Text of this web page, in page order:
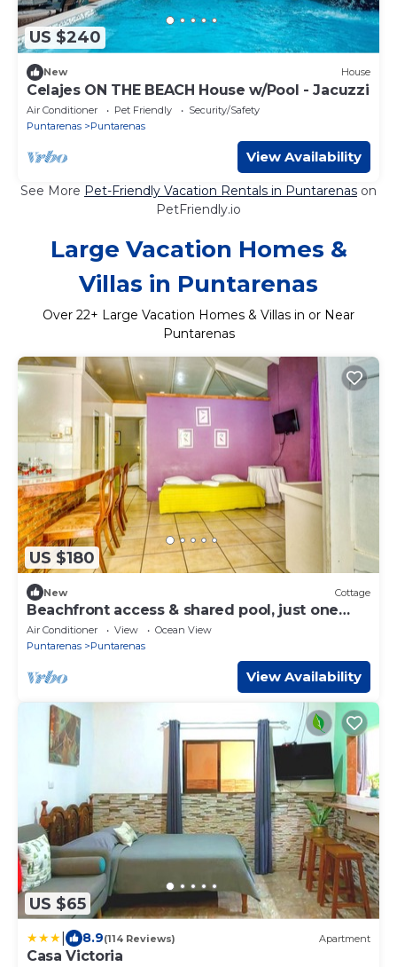
US $240
New House
Celajes ON THE BEACH House w/Pool - Jacuzzi
Air Conditioner Pet Friendly
Security/Safety
Puntarenas
Puntarenas
View Availability
See More Pet-Friendly Vacation Rentals in Puntarenas on
PetFriendly.io
Large Vacation Homes &
Villas in Puntarenas
Over 22+ Large Vacation Homes & Villas in or Near
Puntarenas
US $180
New Cottage
Beachfront access & shared pool, just one
hour from San José!
Air Conditioner View
Ocean View
Puntarenas
Puntarenas
View Availability
US $65
8.9(114 Reviews) Apartment
Casa Victoria